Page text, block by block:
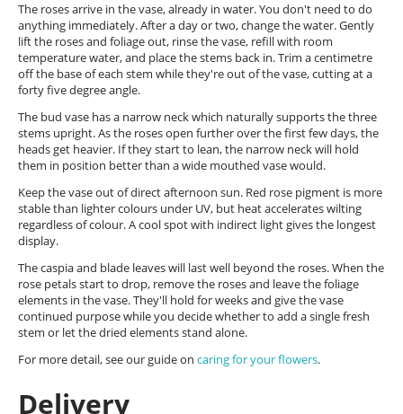
The roses arrive in the vase, already in water. You don't need to do
anything immediately. After a day or two, change the water. Gently
lift the roses and foliage out, rinse the vase, refill with room
temperature water, and place the stems back in. Trim a centimetre
off the base of each stem while they're out of the vase, cutting at a
forty five degree angle.
The bud vase has a narrow neck which naturally supports the three
stems upright. As the roses open further over the first few days, the
heads get heavier. If they start to lean, the narrow neck will hold
them in position better than a wide mouthed vase would.
Keep the vase out of direct afternoon sun. Red rose pigment is more
stable than lighter colours under UV, but heat accelerates wilting
regardless of colour. A cool spot with indirect light gives the longest
display.
The caspia and blade leaves will last well beyond the roses. When the
rose petals start to drop, remove the roses and leave the foliage
elements in the vase. They'll hold for weeks and give the vase
continued purpose while you decide whether to add a single fresh
stem or let the dried elements stand alone.
For more detail, see our guide on caring for your flowers.
Delivery